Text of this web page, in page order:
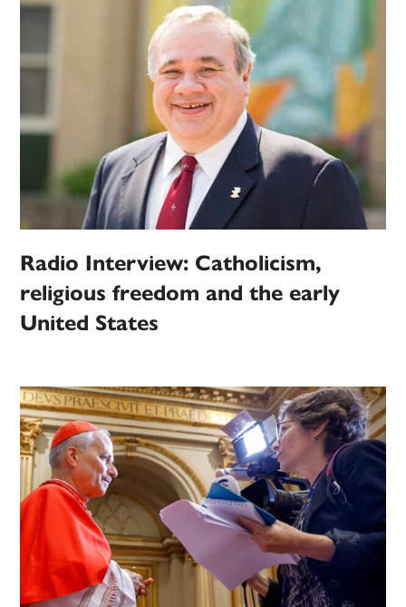
Radio Interview: Catholicism,
religious freedom and the early
United States